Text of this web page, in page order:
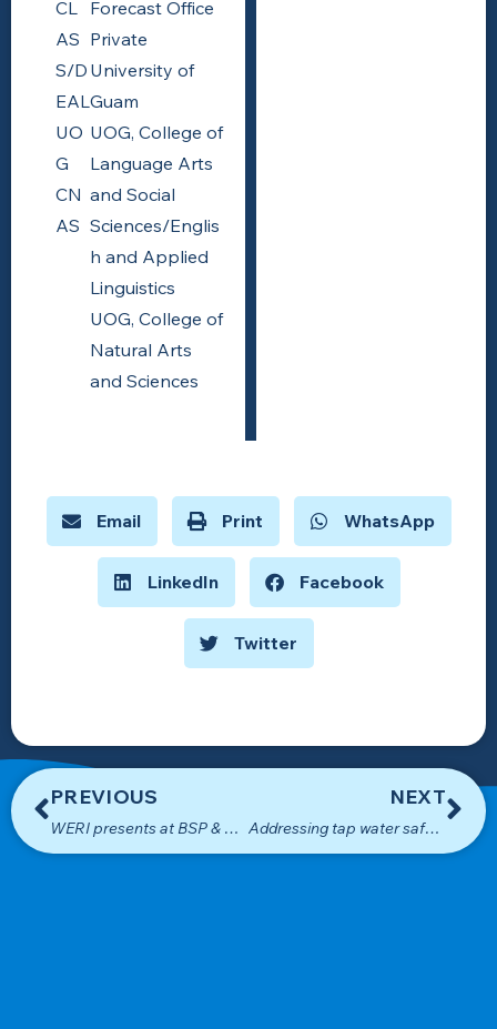
CL
AS
S/D
EAL
UO
G
CN
AS
Forecast Office
Private
University of
Guam
UOG, College of
Language Arts
and Social
Sciences/Englis
h and Applied
Linguistics
UOG, College of
Natural Arts
and Sciences
Email Print WhatsApp
LinkedIn Facebook
Twitter
PREVIOUS
WERI presents at BSP & Coastal Management Planners Symposium
NEXT
Addressing tap water safety concerns on Guam